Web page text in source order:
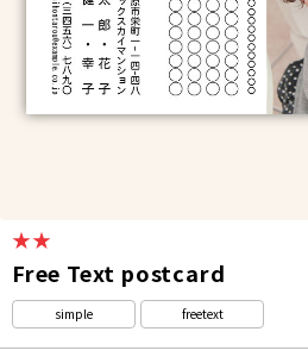
★★
Free Text postcard
simple freetext